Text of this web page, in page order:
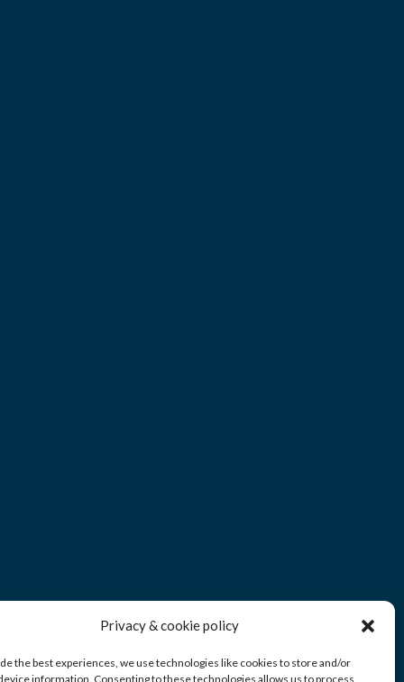
Privacy & cookie policy
the best experiences, we use technologies like cookies to store and/or
information. Consenting to these technologies allows us to process